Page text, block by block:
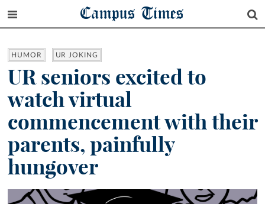
Campus Times
HUMOR UR JOKING
UR seniors excited to
watch virtual
commencement with their
parents, painfully
hungover